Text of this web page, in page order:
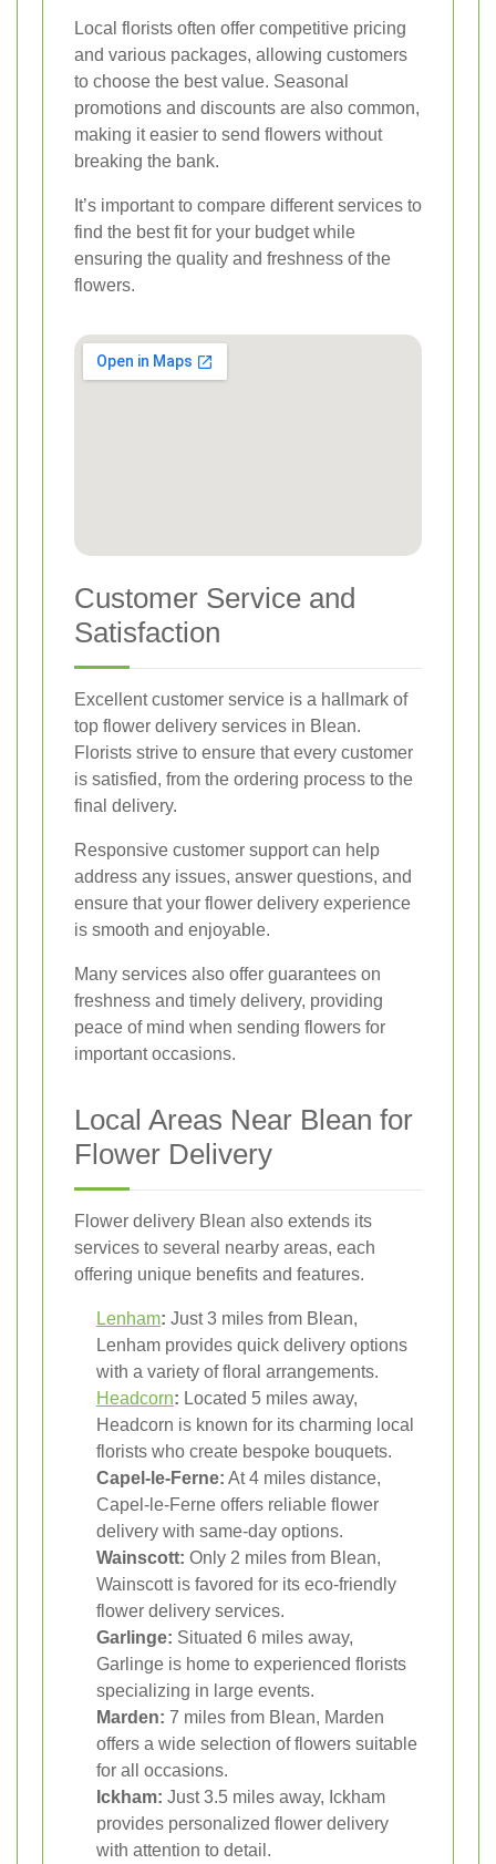
Local florists often offer competitive pricing
and various packages, allowing customers
to choose the best value. Seasonal
promotions and discounts are also common,
making it easier to send flowers without
breaking the bank.
It’s important to compare different services to
find the best fit for your budget while
ensuring the quality and freshness of the
flowers.
Customer Service and
Satisfaction
Excellent customer service is a hallmark of
top flower delivery services in Blean.
Florists strive to ensure that every customer
is satisfied, from the ordering process to the
final delivery.
Responsive customer support can help
address any issues, answer questions, and
ensure that your flower delivery experience
is smooth and enjoyable.
Many services also offer guarantees on
freshness and timely delivery, providing
peace of mind when sending flowers for
important occasions.
Local Areas Near Blean for
Flower Delivery
Flower delivery Blean also extends its
services to several nearby areas, each
offering unique benefits and features.
Lenham: Just 3 miles from Blean,
Lenham provides quick delivery options
with a variety of floral arrangements.
Headcorn: Located 5 miles away,
Headcorn is known for its charming local
florists who create bespoke bouquets.
Capel-le-Ferne: At 4 miles distance,
Capel-le-Ferne offers reliable flower
delivery with same-day options.
Wainscott: Only 2 miles from Blean,
Wainscott is favored for its eco-friendly
flower delivery services.
Garlinge: Situated 6 miles away,
Garlinge is home to experienced florists
specializing in large events.
Marden: 7 miles from Blean, Marden
offers a wide selection of flowers suitable
for all occasions.
Ickham: Just 3.5 miles away, Ickham
provides personalized flower delivery
with attention to detail.